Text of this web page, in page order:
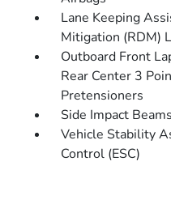
Lane Keeping
Mitigation (RDM)
Outboard Front
Rear Center 3
Pretensioners
Side Impact Beams
Vehicle Stability
Control (ESC)